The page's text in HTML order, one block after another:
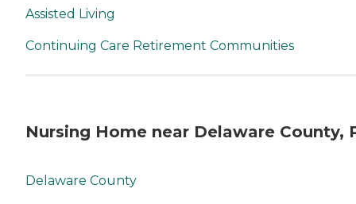
Assisted Living
Continuing Care Retirement Communities
Nursing Home near Delaware County,
Delaware County